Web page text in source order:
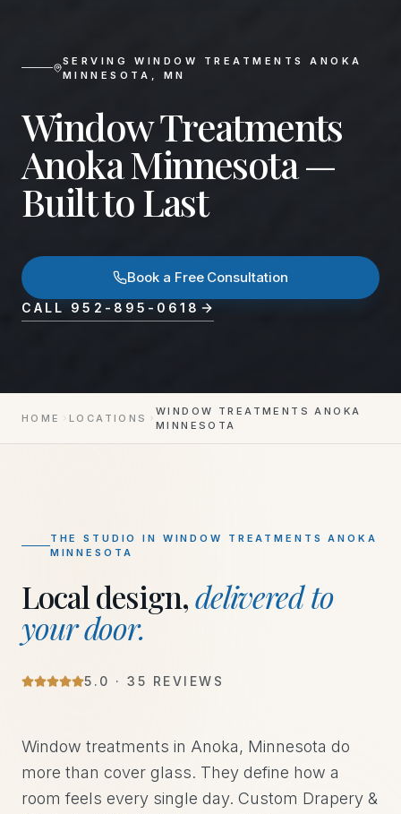
SERVING WINDOW TREATMENTS ANOKA
MINNESOTA
MN
Window Treatments
Anoka Minnesota —
Built to Last
Book a Free Consultation
CALL 952-895-0618
HOME LOCATIONS
WINDOW TREATMENTS ANOKA
MINNESOTA
THE STUDIO IN WINDOW TREATMENTS ANOKA
MINNESOTA
Local design,delivered to
your door.
5 .0 ·35 REVIEWS
Window treatments in Anoka, Minnesota do
more than cover glass. They define how a
room feels every single day. Custom Drapery &